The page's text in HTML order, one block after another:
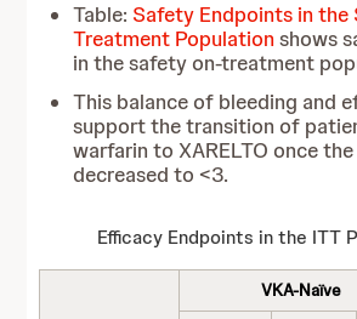
Table: Safety Endpoints in the
Treatment Population shows
in the safety on-treatment
This balance of bleeding and
support the transition of
warfarin to XARELTO once the
decreased to <3.
Efficacy Endpoints in the ITT
VKA-Naïve